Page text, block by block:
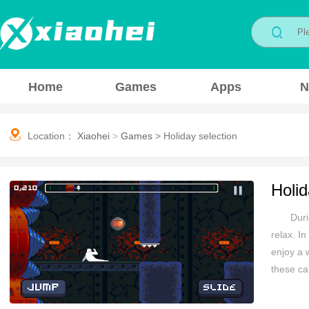
Home Games Apps
Location： Xiaohei > Games > Holiday selection
relax.
enjoy a
these